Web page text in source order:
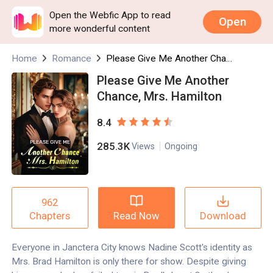
Open the Webfic App to read
more wonderful content
Open
Home Romance Please Give Me Another Chance, Mrs. Hamilton
Please Give Me Another
Chance, Mrs. Hamilton
8.4
285.3K Views Ongoing
962
Chapters
Read Now Download
Everyone in Janctera City knows Nadine Scott's identity as
Mrs. Brad Hamilton is only there for show. Despite giving